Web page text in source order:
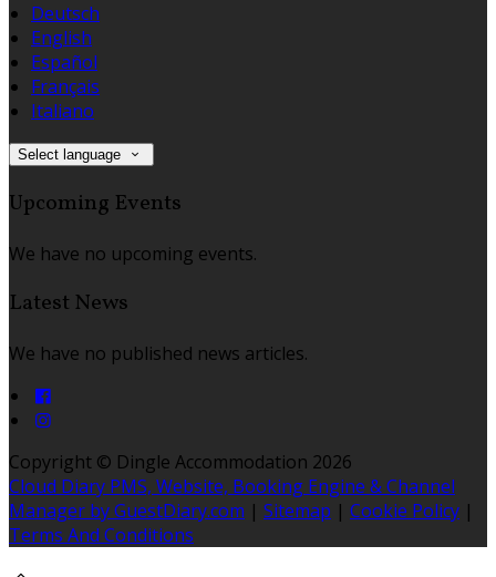
Deutsch
English
Español
Français
Italiano
Select language
Upcoming Events
We have no upcoming events.
Latest News
We have no published news articles.
Copyright © Dingle Accommodation 2026
Cloud Diary PMS, Website, Booking Engine & Channel
Manager by GuestDiary.com | Sitemap | Cookie Policy |
Terms And Conditions